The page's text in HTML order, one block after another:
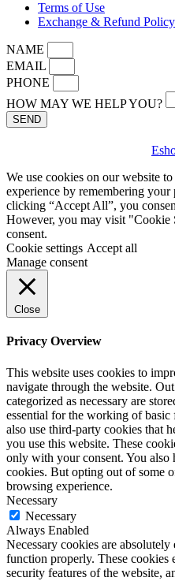
Terms of Use
Exchange & Refund Policy
NAME
EMAIL
PHONE
HOW MAY WE HELP YOU?
SEND
We use cookies on our website
experience by remembering your
clicking “Accept All”, you
However, you may visit "Cookie
consent.
Cookie settings Accept all
Manage consent
Close
Privacy Overview
This website uses cookies to
navigate through the website.
categorized as necessary are
essential for the working of
also use third-party cookies that
you use this website. These
only with your consent. You also
cookies. But opting out of some
browsing experience.
Necessary
Necessary
Always Enabled
Necessary cookies are
function properly. These cookies
security features of the website,